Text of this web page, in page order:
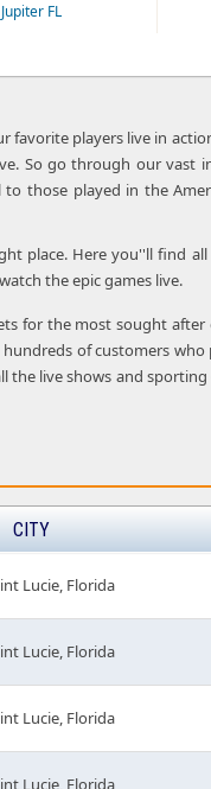
FL
favorite players live in
So go through our vast
those played in the
place. Here you''ll find
the epic games live.
for the most sought after
of customers
live shows and
CITY
Lucie, Florida
Lucie, Florida
Lucie, Florida
Lucie, Florida